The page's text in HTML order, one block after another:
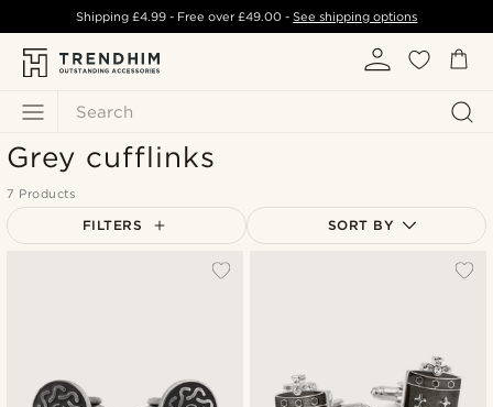
Search
Shipping £4.99- Free over£49.00 -See shipping options
Grey cufflinks
7 Products
FILTERS SORT BY